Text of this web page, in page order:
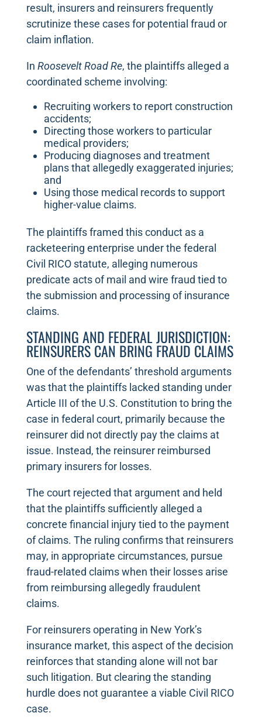
result, insurers and reinsurers frequently
scrutinize these cases for potential fraud or
claim inflation.
In Roosevelt Road Re, the plaintiffs alleged a
coordinated scheme involving:
Recruiting workers to report construction
accidents;
Directing those workers to particular
medical providers;
Producing diagnoses and treatment
plans that allegedly exaggerated injuries;
and
Using those medical records to support
higher-value claims.
The plaintiffs framed this conduct as a
racketeering enterprise under the federal
Civil RICO statute, alleging numerous
predicate acts of mail and wire fraud tied to
the submission and processing of insurance
claims.
STANDING AND FEDERAL JURISDICTION:
REINSURERS CAN BRING FRAUD CLAIMS
One of the defendants’ threshold arguments
was that the plaintiffs lacked standing under
Article III of the U.S. Constitution to bring the
case in federal court, primarily because the
reinsurer did not directly pay the claims at
issue. Instead, the reinsurer reimbursed
primary insurers for losses.
The court rejected that argument and held
that the plaintiffs sufficiently alleged a
concrete financial injury tied to the payment
of claims. The ruling confirms that reinsurers
may, in appropriate circumstances, pursue
fraud-related claims when their losses arise
from reimbursing allegedly fraudulent
claims.
For reinsurers operating in New York’s
insurance market, this aspect of the decision
reinforces that standing alone will not bar
such litigation. But clearing the standing
hurdle does not guarantee a viable Civil RICO
case.